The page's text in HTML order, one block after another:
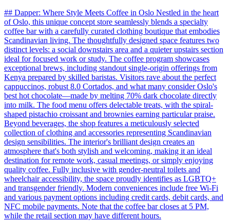
## Dapper: Where Style Meets Coffee in Oslo Nestled in the heart
of Oslo, this unique concept store seamlessly blends a specialty
coffee bar with a carefully curated clothing boutique that embodies
Scandinavian living. The thoughtfully designed space features two
distinct levels: a social downstairs area and a quieter upstairs section
ideal for focused work or study. The coffee program showcases
exceptional brews, including standout single-origin offerings from
Kenya prepared by skilled baristas. Visitors rave about the perfect
cappuccinos, robust 8.0 Cortados, and what many consider Oslo's
best hot chocolate—made by melting 70% dark chocolate directly
into milk. The food menu offers delectable treats, with the spiral-
shaped pistachio croissant and brownies earning particular praise.
Beyond beverages, the shop features a meticulously selected
collection of clothing and accessories representing Scandinavian
design sensibilities. The interior's brilliant design creates an
atmosphere that's both stylish and welcoming, making it an ideal
destination for remote work, casual meetings, or simply enjoying
quality coffee. Fully inclusive with gender-neutral toilets and
wheelchair accessibility, the space proudly identifies as LGBTQ+
and transgender friendly. Modern conveniences include free Wi-Fi
and various payment options including credit cards, debit cards, and
NFC mobile payments. Note that the coffee bar closes at 5 PM,
while the retail section may have different hours.